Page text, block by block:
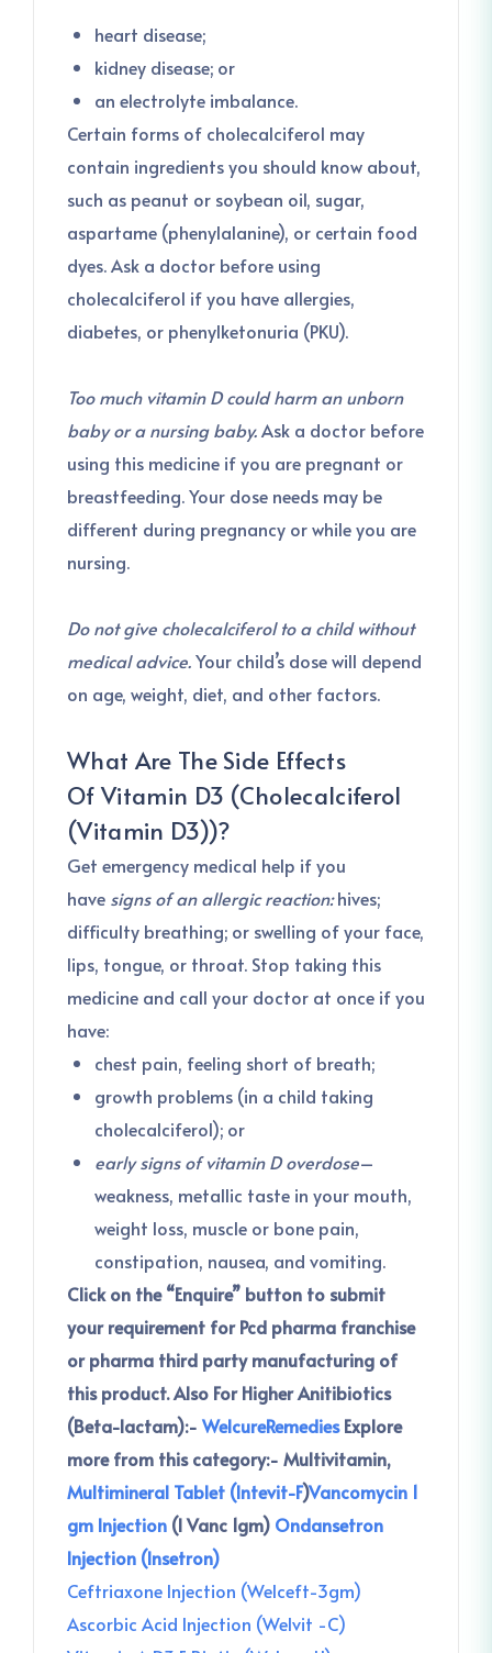
heart disease;
kidney disease; or
an electrolyte imbalance.
Certain forms of cholecalciferol may
contain ingredients you should know about,
such as peanut or soybean oil, sugar,
aspartame (phenylalanine), or certain food
dyes. Ask a doctor before using
cholecalciferol if you have allergies,
diabetes, or phenylketonuria (PKU).
Too much vitamin D could harm an unborn
baby or a nursing baby.Ask a doctor before
using this medicine if you are pregnant or
breastfeeding. Your dose needs may be
different during pregnancy or while you are
nursing.
Do not give cholecalciferol to a child without
medical advice.Your child’s dose will depend
on age, weight, diet, and other factors.
What Are The Side Effects
OfVitamin D3 (Cholecalciferol
(Vitamin D3))?
Get emergency medical help if you
have signs of an allergic reaction:hives;
difficulty breathing; or swelling of your face,
lips, tongue, or throat. Stop taking this
medicine and call your doctor at once if you
have:
chest pain, feeling short of breath;
growth problems (in a child taking
cholecalciferol); or
early signs of vitamin D overdose–
weakness, metallic taste in your mouth,
weight loss, muscle or bone pain,
constipation, nausea, and vomiting.
Click on the “Enquire” button to submit
your requirement for Pcd pharma franchise
or pharma third party manufacturing of
this product.Also For Higher Anitibiotics
(Beta-lactam):- WelcureRemedies Explore
more from this category:- Multivitamin,
Multimineral Tablet (Intevit-F)Vancomycin 1
gm Injection (I Vanc 1gm) Ondansetron
Injection (Insetron)
Ceftriaxone Injection (Welceft-3gm)
Ascorbic Acid Injection (Welvit -C)